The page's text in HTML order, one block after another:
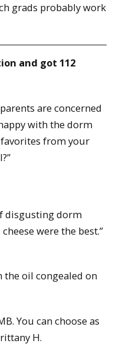
grads probably work
and got 112
are concerned
with the dorm
from your
disgusting dorm
were the best.”
the oil congealed on
You can choose as
H.